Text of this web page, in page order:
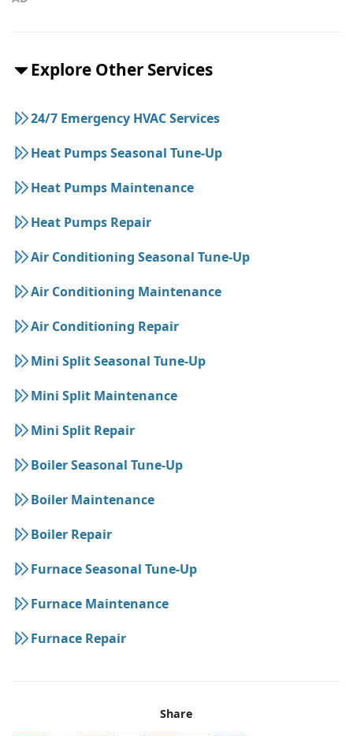
Explore Other Services
24/7 Emergency HVAC Services
Heat Pumps Seasonal Tune-Up
Heat Pumps Maintenance
Heat Pumps Repair
Air Conditioning Seasonal Tune-Up
Air Conditioning Maintenance
Air Conditioning Repair
Mini Split Seasonal Tune-Up
Mini Split Maintenance
Mini Split Repair
Boiler Seasonal Tune-Up
Boiler Maintenance
Boiler Repair
Furnace Seasonal Tune-Up
Furnace Maintenance
Furnace Repair
Share